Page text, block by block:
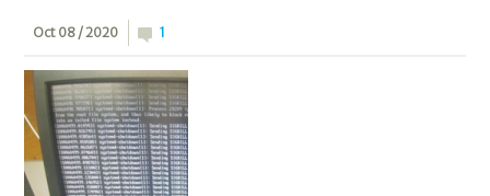
Oct 08 / 2020 1